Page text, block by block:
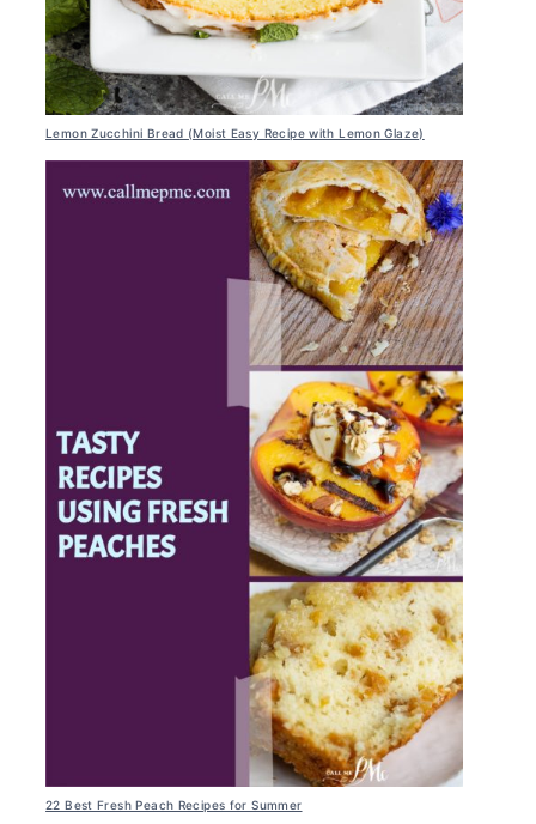
Lemon Zucchini Bread (Moist Easy Recipe with Lemon Glaze)
22 Best Fresh Peach Recipes for Summer